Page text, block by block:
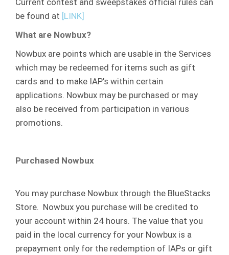
Current contest and sweepstakes official rules can
be found at [LINK]
What are Nowbux?
Nowbux are points which are usable in the Services
which may be redeemed for items such as gift
cards and to make IAP’s within certain
applications. Nowbux may be purchased or may
also be received from participation in various
promotions.
Purchased Nowbux
You may purchase Nowbux through the BlueStacks
Store. Nowbux you purchase will be credited to
your account within 24 hours. The value that you
paid in the local currency for your Nowbux is a
prepayment only for the redemption of IAPs or gift